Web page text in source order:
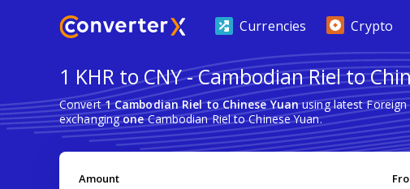
Currencies Crypto
1 KHR to CNY - Cambodian Riel to
Convert1 Cambodian Riel to Chinese Yuanusing latest Foreign
exchangingoneCambodian Riel to Chinese Yuan.
Amount